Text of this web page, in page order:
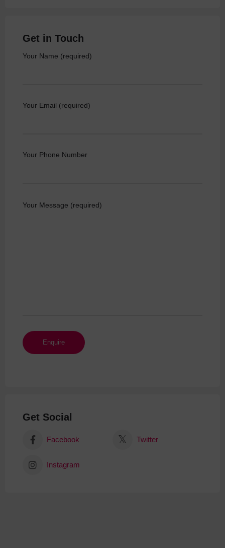
Get in Touch
Your Name (required)
Your Email (required)
Your Phone Number
Your Message (required)
Get Social
Facebook Twitter
Instagram